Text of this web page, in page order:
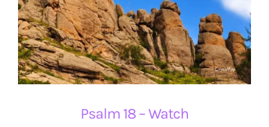
Psalm 18 – Watch